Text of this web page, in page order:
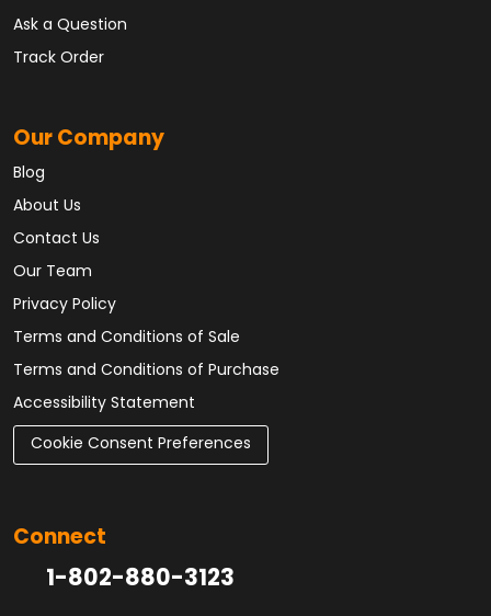
Ask a Question
Track Order
Our Company
Blog
About Us
Contact Us
Our Team
Privacy Policy
Terms and Conditions of Sale
Terms and Conditions of Purchase
Accessibility Statement
Cookie Consent Preferences
Connect
1-802-880-3123